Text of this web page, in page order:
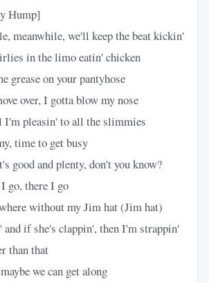
Hump]
meanwhile, we'll keep the beat kickin'
in the limo eatin' chicken
grease on your pantyhose
over, I gotta blow my nose
I'm pleasin' to all the slimmies
time to get busy
good and plenty, don't you know?
go, there I go
without my Jim hat (Jim hat)
if she's clappin', then I'm strappin'
than that
we can get along